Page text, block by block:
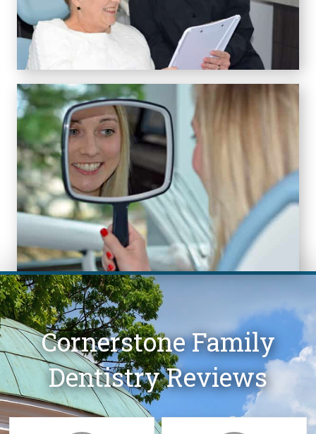
Cornerstone Family
Dentistry Reviews